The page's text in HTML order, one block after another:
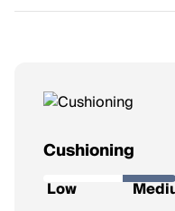
Cushioning
How soft and
: Firm feel, ideal
Low